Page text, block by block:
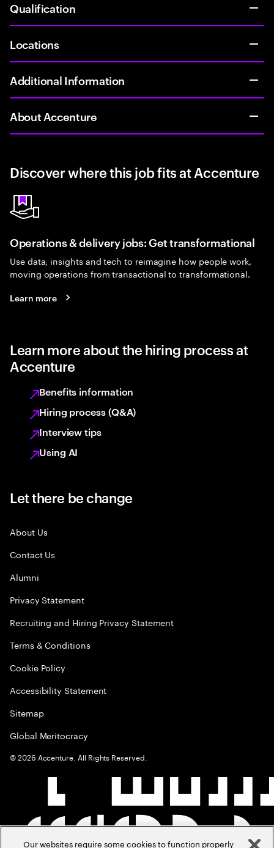
Qualification
Locations
Additional Information
About Accenture
Discover where this job fits at Accenture
Operations & delivery jobs: Get transformational
Use data, insights and tech to reimagine how people work,
moving operations from transactional to transformational.
Learn more
Learn more about the hiring process at
Accenture
Benefits information
Hiring process (Q&A)
Interview tips
Using AI
Let there be change
About Us
Contact Us
Alumni
Privacy Statement
Recruiting and Hiring Privacy Statement
Terms & Conditions
Cookie Policy
Accessibility Statement
Sitemap
Global Meritocracy
©2026 Accenture. All Rights Reserved.
Our websites require some cookies to function properly